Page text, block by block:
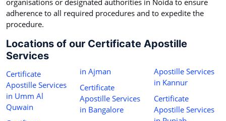
adherence to all required procedures and to expedite the
procedure.
Locations of our Certificate Apostille
Services
Certificate
Apostille Services
in Umm Al
Quwain
in Ajman
Certificate
Apostille Services
in Bangalore
Apostille Services
in Kannur
Certificate
Apostille Services